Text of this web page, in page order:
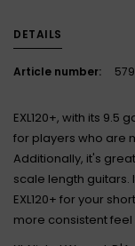
DETAILS
Article number:
EXL120+, with its 9.5
for players who are
Additionally, it's
scale length guitars.
EXL120+ for your
more consistent